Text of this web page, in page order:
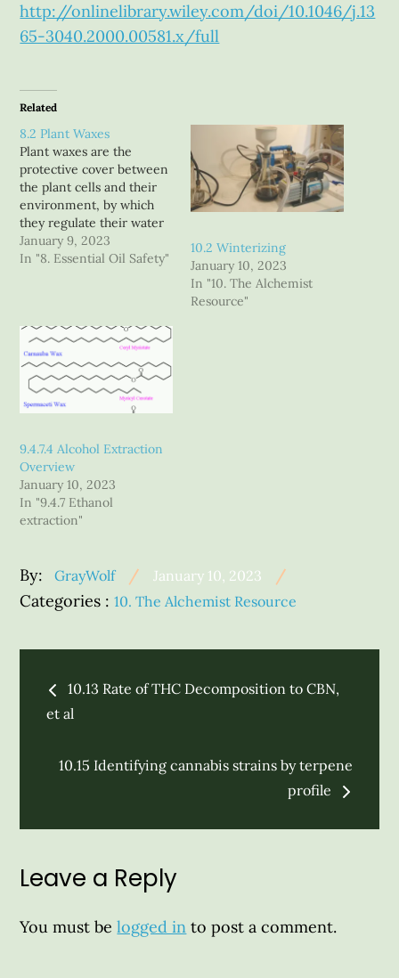
http://onlinelibrary.wiley.com/doi/10.1046/j.13
65-3040.2000.00581.x/full
Related
8.2 Plant Waxes
Plant waxes are the
protective cover between
the plant cells and their
environment, by which
they regulate their water
loss, and protect
themselves from the
single compound, but a
deeper look reveals that it
is…
January 9, 2023
In "8. Essential Oil Safety"
10.2 Winterizing
January 10, 2023
In "10. The Alchemist
Resource"
9.4.7.4 Alcohol Extraction
Overview
January 10, 2023
In "9.4.7 Ethanol
extraction"
By: GrayWolf
Posted
on
January 10, 2023
Categories
Categories :10. The Alchemist Resource
Post
navigation
10.13 Rate of THC Decomposition to CBN,
et al
10.15 Identifying cannabis strains by terpene
profile
Leave a Reply
You must belogged in to post a comment.